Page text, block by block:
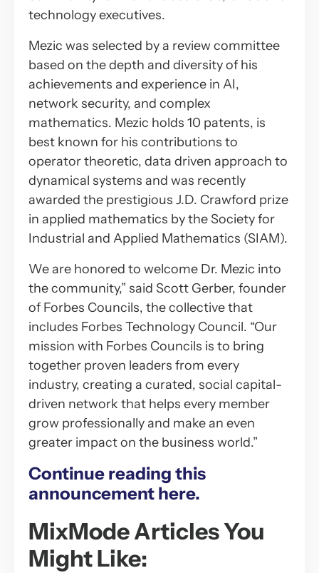
technology executives.
Mezic was selected by a review committee
based on the depth and diversity of his
achievements and experience in AI,
network security, and complex
mathematics. Mezic holds 10 patents, is
best known for his contributions to
operator theoretic, data driven approach to
dynamical systems and was recently
awarded the prestigious J.D. Crawford prize
in applied mathematics by the Society for
Industrial and Applied Mathematics (SIAM).
We are honored to welcome Dr. Mezic into
the community,” said Scott Gerber, founder
of Forbes Councils, the collective that
includes Forbes Technology Council. “Our
mission with Forbes Councils is to bring
together proven leaders from every
industry, creating a curated, social capital-
driven network that helps every member
grow professionally and make an even
greater impact on the business world.”
Continue reading this
announcement here.
MixMode Articles You
Might Like: